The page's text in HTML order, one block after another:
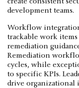
development teams.
Workflow
trackable work
remediation
Remediation
cycles, while
to specific KPIs.
drive organizational